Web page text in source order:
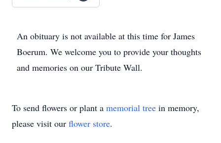
An obituary is not available at this time for James
Boerum. We welcome you to provide your thoughts
and memories on our Tribute Wall.
To send flowers or plant a memorial tree in memory,
please visit our flower store.